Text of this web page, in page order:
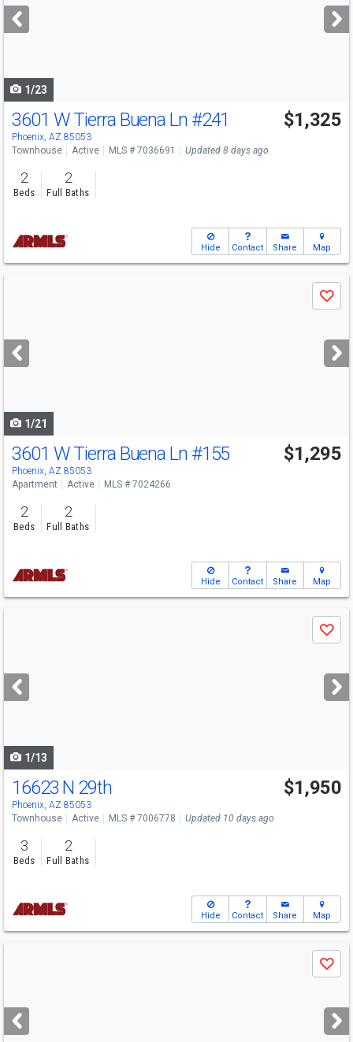
next
buttons
1/23
3601 W Tierra Buena Ln #241
Phoenix, AZ 85053
$1,325
Townhouse Active MLS # 7036691 Updated 8 days ago
2
Beds
2
Full Baths
Hide Contact Share Map
next
buttons
Save
1/21
3601 W Tierra Buena Ln #155
Phoenix, AZ 85053
$1,295
Apartment Active MLS # 7024266
2
Beds
2
Full Baths
Hide Contact Share Map
next
buttons
Save
1/13
16623 N 29th
Phoenix, AZ 85053
$1,950
Townhouse Active MLS # 7006778 Updated 10 days ago
3
Beds
2
Full Baths
Hide Contact Share Map
next
buttons
Save